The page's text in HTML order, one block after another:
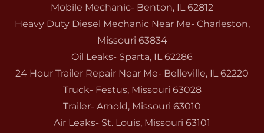
Mobile Mechanic- Benton, IL 62812
Heavy Duty Diesel Mechanic Near Me- Charleston,
Missouri 63834
Oil Leaks- Sparta, IL 62286
24 Hour Trailer Repair Near Me- Belleville, IL 62220
Truck- Festus, Missouri 63028
Trailer- Arnold, Missouri 63010
Air Leaks- St. Louis, Missouri 63101